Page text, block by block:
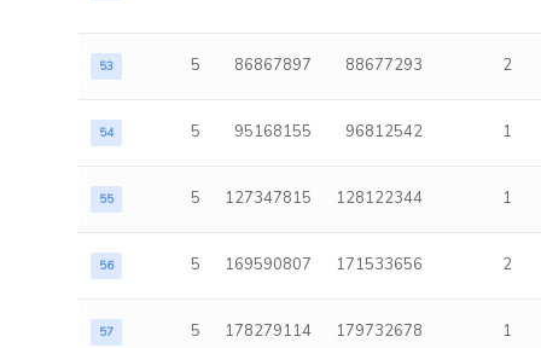
53 5 86867897 88677293 2
54 5 95168155 96812542 1
55 5 127347815 128122344 1
56 5 169590807 171533656 2
57 5 178279114 179732678 1